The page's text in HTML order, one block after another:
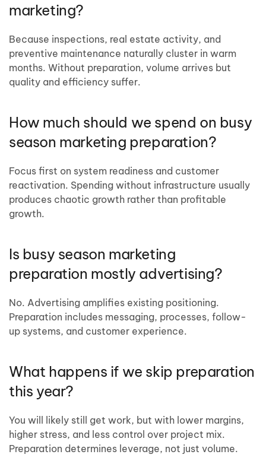
marketing?
Because inspections, real estate activity, and
preventive maintenance naturally cluster in warm
months. Without preparation, volume arrives but
quality and efficiency suffer.
How much should we spend on busy
season marketing preparation?
Focus first on system readiness and customer
reactivation. Spending without infrastructure usually
produces chaotic growth rather than profitable
growth.
Is busy season marketing
preparation mostly advertising?
No. Advertising amplifies existing positioning.
Preparation includes messaging, processes, follow-
up systems, and customer experience.
What happens if we skip preparation
this year?
You will likely still get work, but with lower margins,
higher stress, and less control over project mix.
Preparation determines leverage, not just volume.